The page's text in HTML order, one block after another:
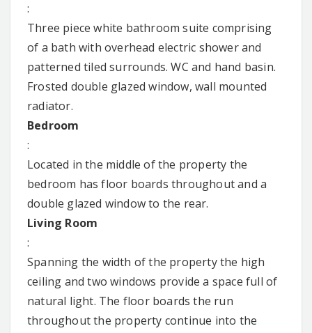
:
Three piece white bathroom suite comprising
of a bath with overhead electric shower and
patterned tiled surrounds. WC and hand basin.
Frosted double glazed window, wall mounted
radiator.
Bedroom
:
Located in the middle of the property the
bedroom has floor boards throughout and a
double glazed window to the rear.
Living Room
:
Spanning the width of the property the high
ceiling and two windows provide a space full of
natural light. The floor boards the run
throughout the property continue into the